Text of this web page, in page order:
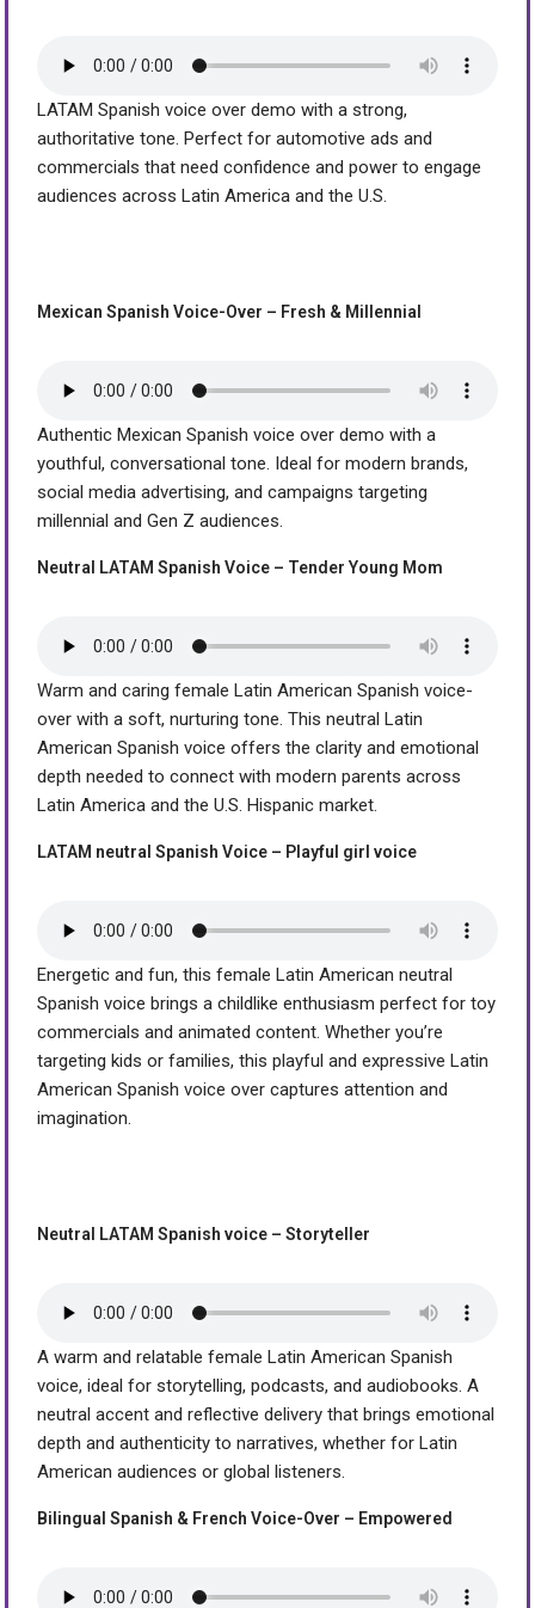
LATAM Spanish voice over demo with a strong,
authoritative tone. Perfect for automotive ads and
commercials that need confidence and power to engage
audiences across Latin America and the U.S.
Mexican Spanish Voice-Over – Fresh & Millennial
Authentic Mexican Spanish voice over demo with a
youthful, conversational tone. Ideal for modern brands,
social media advertising, and campaigns targeting
millennial and Gen Z audiences.
Neutral LATAM Spanish Voice – Tender Young Mom
Warm and caring female Latin American Spanish voice-
over with a soft, nurturing tone. This neutral Latin
American Spanish voice offers the clarity and emotional
depth needed to connect with modern parents across
Latin America and the U.S. Hispanic market.
LATAM neutral Spanish Voice – Playful girl voice
Energetic and fun, this female Latin American neutral
Spanish voice brings a childlike enthusiasm perfect for toy
commercials and animated content. Whether you’re
targeting kids or families, this playful and expressive Latin
American Spanish voice over captures attention and
imagination.
Neutral LATAM Spanish voice – Storyteller
A warm and relatable female Latin American Spanish
voice, ideal for storytelling, podcasts, and audiobooks. A
neutral accent and reflective delivery that brings emotional
depth and authenticity to narratives, whether for Latin
American audiences or global listeners.
Bilingual Spanish & French Voice-Over – Empowered